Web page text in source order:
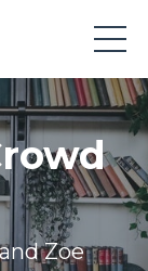
Zoe